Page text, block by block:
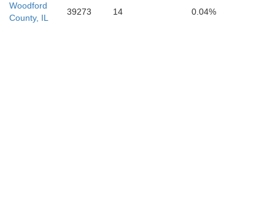
Clark
Woodford
County, IL
39273 14 0.04%